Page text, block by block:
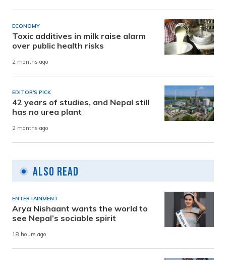
ECONOMY
Toxic additives in milk raise alarm
over public health risks
2 months ago
EDITOR'S PICK
42 years of studies, and Nepal still
has no urea plant
2 months ago
Also Read
ENTERTAINMENT
Arya Nishaant wants the world to
see Nepal’s sociable spirit
18 hours ago